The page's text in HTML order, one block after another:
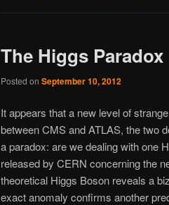
The Higgs Paradox
Posted on September 10, 2012
It appears that a new level of
between CMS and ATLAS, the two
a paradox: are we dealing with one
released by CERN concerning the
theoretical Higgs Boson reveals a
exact anomaly confirms another